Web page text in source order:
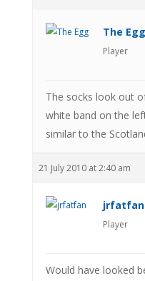
The Egg
Player
The socks look out
white band on the
similar to the
21 July 2010 at 2:40 am
jrfatfan
Player
Would have looked